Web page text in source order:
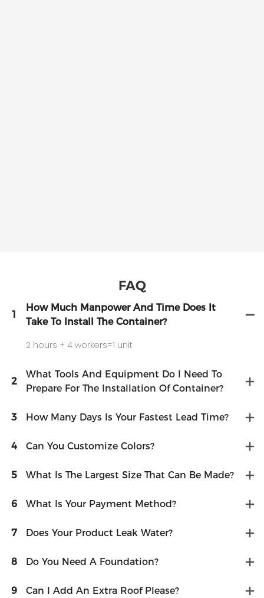
FAQ
1
How Much Manpower And Time Does It
Take To Install The Container?
2 hours + 4 workers=1 unit
2
What Tools And Equipment Do I Need To
Prepare For The Installation Of Container?
3 How Many Days Is Your Fastest Lead Time?
4 Can You Customize Colors?
5 What Is The Largest Size That Can Be Made?
6 What Is Your Payment Method?
7 Does Your Product Leak Water?
8 Do You Need A Foundation?
9 Can I Add An Extra Roof Please?